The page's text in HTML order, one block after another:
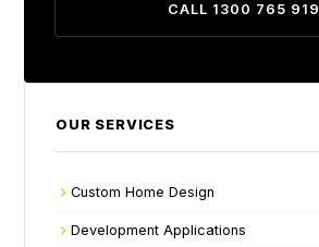
CALL 1300 765 919
OUR SERVICES
Custom Home Design
Development Applications